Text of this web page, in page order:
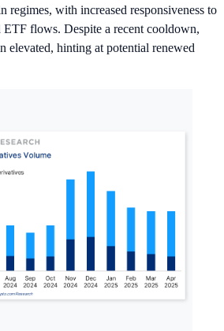
regimes, with increased responsiveness to
ETF flows. Despite a recent cooldown,
elevated, hinting at potential renewed